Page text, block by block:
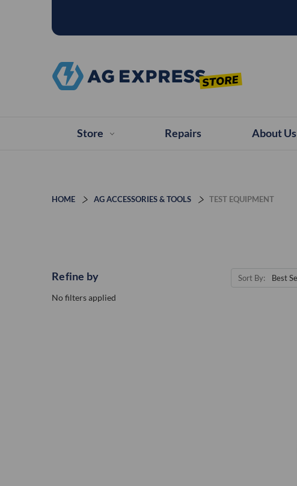
Store Repairs About Us
HOME AG ACCESSORIES & TOOLS TEST EQUIPMENT
Refine by
No filters applied
Sort By: